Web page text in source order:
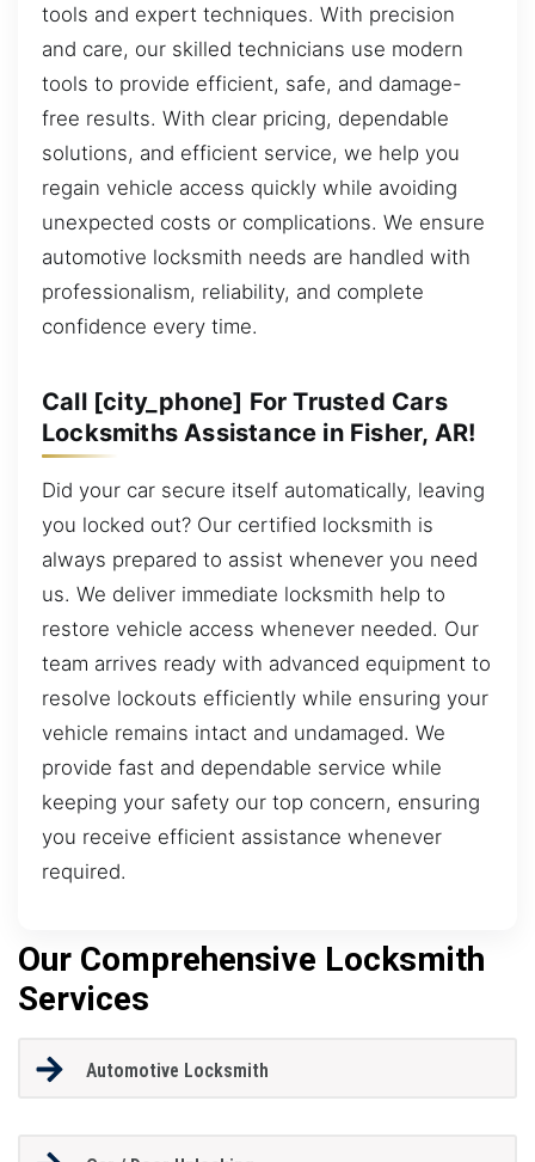
tools and expert techniques. With precision
and care, our skilled technicians use modern
tools to provide efficient, safe, and damage-
free results. With clear pricing, dependable
solutions, and efficient service, we help you
regain vehicle access quickly while avoiding
unexpected costs or complications. We ensure
automotive locksmith needs are handled with
professionalism, reliability, and complete
confidence every time.
Call [city_phone] For Trusted Cars
Locksmiths Assistance in Fisher, AR!
Did your car secure itself automatically, leaving
you locked out? Our certified locksmith is
always prepared to assist whenever you need
us. We deliver immediate locksmith help to
restore vehicle access whenever needed. Our
team arrives ready with advanced equipment to
resolve lockouts efficiently while ensuring your
vehicle remains intact and undamaged. We
provide fast and dependable service while
keeping your safety our top concern, ensuring
you receive efficient assistance whenever
required.
Our Comprehensive Locksmith
Services
Automotive Locksmith